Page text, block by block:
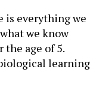
is everything we
we know
the age of 5.
learning